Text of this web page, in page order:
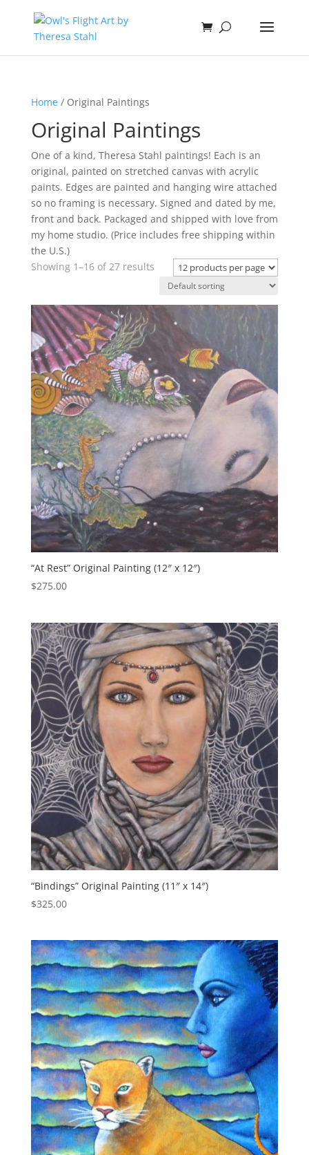
Home/ Original Paintings
Original Paintings
One of a kind, Theresa Stahl paintings! Each is an
original, painted on stretched canvas with acrylic
paints. Edges are painted and hanging wire attached
so no framing is necessary. Signed and dated by me,
front and back. Packaged and shipped with love from
my home studio. (Price includes free shipping within
the U.S.)
Showing 1–16 of 27 results
“At Rest” Original Painting (12″ x 12″)
$275.00
“Bindings” Original Painting (11″ x 14″)
$325.00